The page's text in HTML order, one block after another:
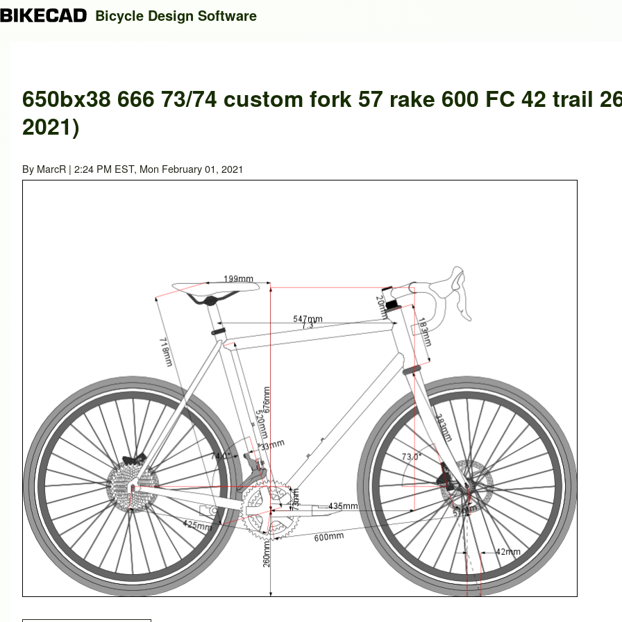
Close search
Search
Bicycle Design Software
650bx38 666 73/74 custom fork 57 rake 600 FC 42 trail
2021)
By MarcR | 2:24 PM EST, Mon February 01, 2021